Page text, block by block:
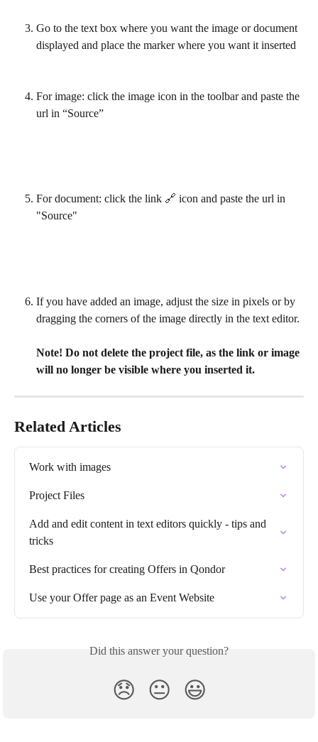
Go to the text box where you want the image or document
displayed and place the marker where you want it inserted
For image: click the image icon in the toolbar and paste the
url in “Source”
For document: click the link 🔗 icon and paste the url in
"Source"
If you have added an image, adjust the size in pixels or by
dragging the corners of the image directly in the text editor.
Note! Do not delete the project file, as the link or image
will no longer be visible where you inserted it.
Related Articles
Work with images
Project Files
Add and edit content in text editors quickly - tips and
tricks
Best practices for creating Offers in Qondor
Use your Offer page as an Event Website
Did this answer your question?
😞 😐 😃